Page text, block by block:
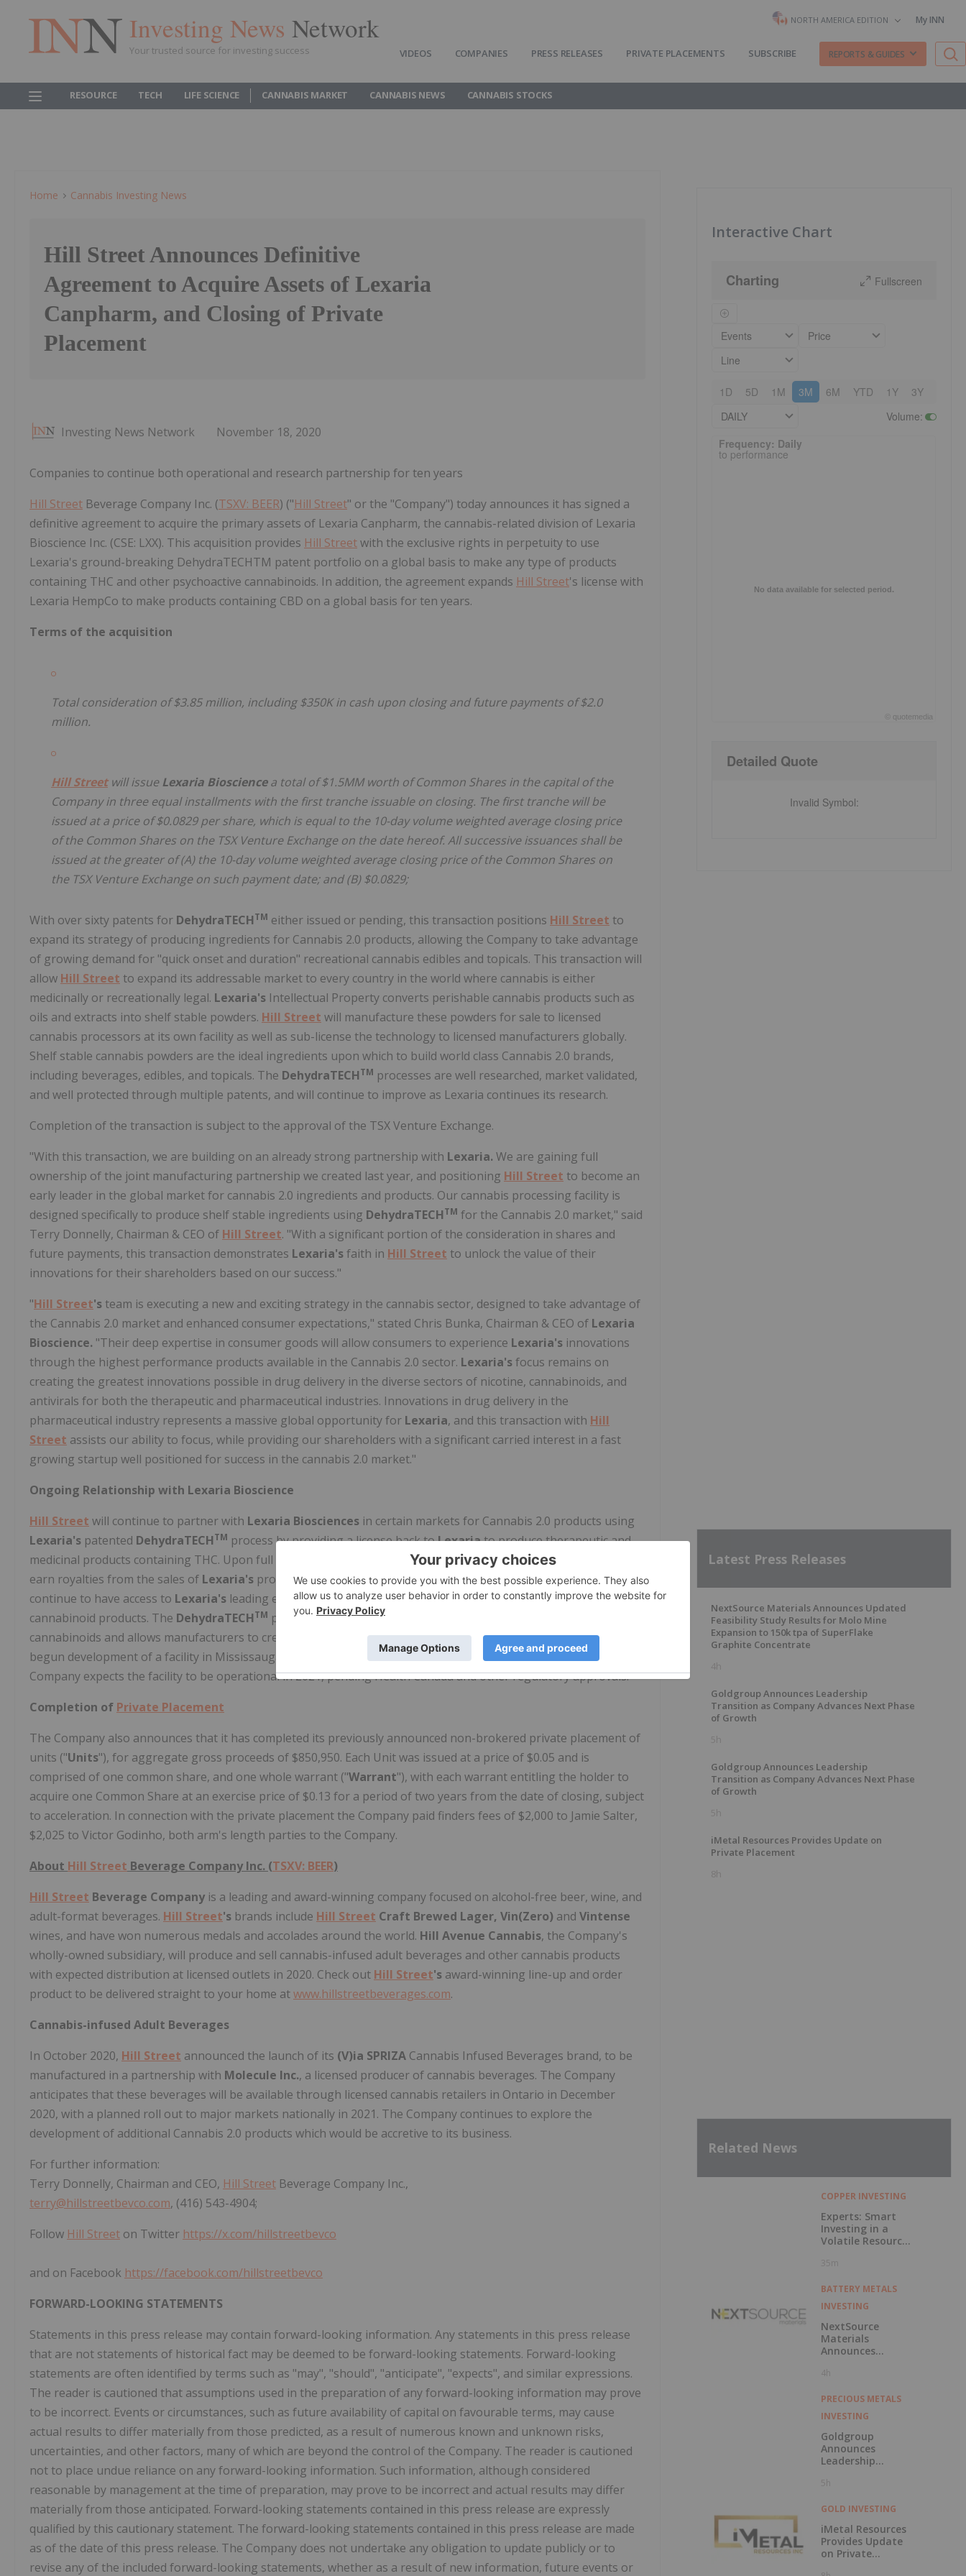
Investing News Network
Your trusted source for investing success
NORTH AMERICA EDITION My INN
VIDEOS COMPANIES PRESS RELEASES PRIVATE PLACEMENTS SUBSCRIBE REPORTS & GUIDES
RESOURCE TECH LIFE SCIENCE CANNABIS MARKET CANNABIS NEWS CANNABIS STOCKS
Home Cannabis Investing News
Hill Street Announces Definitive
Agreement to Acquire Assets of Lexaria
Canpharm, and Closing of Private
Placement
Investing News Network November 18, 2020
Companies to continue both operational and research partnership for ten years
Hill Street Beverage Company Inc. (TSXV: BEER) ("Hill Street" or the "Company") today announces it has signed a
definitive agreement to acquire the primary assets of Lexaria Canpharm, the cannabis-related division of Lexaria
Bioscience Inc. (CSE: LXX). This acquisition provides Hill Streetwith the exclusive rights in perpetuity to use
Lexaria's ground-breaking DehydraTECHTM patent portfolio on a global basis to make any type of products
containing THC and other psychoactive cannabinoids. In addition, the agreement expands Hill Street's license with
Lexaria HempCo to make products containing CBD on a global basis for ten years.
Terms of the acquisition
Total consideration of $3.85 million, including $350K in cash upon closing and future payments of $2.0
million.
Hill Streetwill issueLexaria Biosciencea total of $1.5MM worth of Common Shares in the capital of the
Company in three equal installments with the first tranche issuable on closing. The first tranche will be
issued at a price of $0.0829 per share, which is equal to the 10-day volume weighted average closing price
of the Common Shares on the TSX Venture Exchange on the date hereof. All successive issuances shall be
issued at the greater of (A) the 10-day volume weighted average closing price of the Common Shares on
the TSX Venture Exchange on such payment date; and (B) $0.0829;
With over sixty patents for DehydraTECHTM either issued or pending, this transaction positions Hill Street to
expand its strategy of producing ingredients for Cannabis 2.0 products, allowing the Company to take advantage
of growing demand for "quick onset and duration" recreational cannabis edibles and topicals. This transaction will
allow Hill Street to expand its addressable market to every country in the world where cannabis is either
medicinally or recreationally legal. Lexaria's Intellectual Property converts perishable cannabis products such as
oils and extracts into shelf stable powders. Hill Street will manufacture these powders for sale to licensed
cannabis processors at its own facility as well as sub-license the technology to licensed manufacturers globally.
Shelf stable cannabis powders are the ideal ingredients upon which to build world class Cannabis 2.0 brands,
including beverages, edibles, and topicals. The DehydraTECHTM processes are well researched, market validated,
and well protected through multiple patents, and will continue to improve as Lexaria continues its research.
Completion of the transaction is subject to the approval of the TSX Venture Exchange.
"With this transaction, we are building on an already strong partnership with Lexaria. We are gaining full
ownership of the joint manufacturing partnership we created last year, and positioning Hill Street to become an
early leader in the global market for cannabis 2.0 ingredients and products. Our cannabis processing facility is
designed specifically to produce shelf stable ingredients using DehydraTECHTM for the Cannabis 2.0 market," said
Terry Donnelly, Chairman & CEO of Hill Street. "With a significant portion of the consideration in shares and
future payments, this transaction demonstrates Lexaria'sfaith in Hill Street to unlock the value of their
innovations for their shareholders based on our success."
"Hill Street's team is executing a new and exciting strategy in the cannabis sector, designed to take advantage of
the Cannabis 2.0 market and enhanced consumer expectations," stated Chris Bunka, Chairman & CEO of Lexaria
Bioscience. "Their deep expertise in consumer goods will allow consumers to experience Lexaria's innovations
through the highest performance products available in the Cannabis 2.0 sector. Lexaria'sfocus remains on
creating the greatest innovations possible in drug delivery in the diverse sectors of nicotine, cannabinoids, and
antivirals for both the therapeutic and pharmaceutical industries. Innovations in drug delivery in the
pharmaceutical industry represents a massive global opportunity for Lexaria, and this transaction with Hill
Street assists our ability to focus, while providing our shareholders with a significant carried interest in a fast
growing startup well positioned for success in the cannabis 2.0 market."
Ongoing Relationship with Lexaria Bioscience
Hill Street will continue to partner with Lexaria Biosciences in certain markets for Cannabis 2.0 products using
Lexaria's patented DehydraTECHTM process by providing a license back toLexariato produce therapeutic and
medicinal products containing THC. Upon full payment of the consideration for the transaction,Hill Street
earn royalties from the sales of Lexaria's products using theCanpharmlicenses. Further,Hill Streetwill
continue to have access to Lexaria's leading edge research capabilities into the use ofDehydraTECHTMwith
cannabinoid products. The DehydraTECHTM processes provide for rapid onset and offset of the effects of
cannabinoids and allows manufacturers to create shelf stable products from cannabis extracts.Hill Street
begun development of a facility in Mississauga where the cannabis ingredients will be manufactured. The
Company expects the facility to be operational in 2021, pending Health Canada and other regulatory approvals.
Completion of Private Placement
The Company also announces that it has completed its previously announced non-brokered private placement of
units ("Units"), for aggregate gross proceeds of $850,950. Each Unit was issued at a price of $0.05 and is
comprised of one common share, and one whole warrant ("Warrant"), with each warrant entitling the holder to
acquire one Common Share at an exercise price of $0.13 for a period of two years from the date of closing, subject
to acceleration. In connection with the private placement the Company paid finders fees of $2,000 to Jamie Salter,
$2,025 to Victor Godinho, both arm's length parties to the Company.
About Hill Street Beverage Company Inc. (TSXV: BEER)
Hill Street Beverage Company is a leading and award-winning company focused on alcohol-free beer, wine, and
adult-format beverages. Hill Street's brands include Hill Street Craft Brewed Lager, Vin(Zero) and Vintense
wines, and have won numerous medals and accolades around the world. Hill Avenue Cannabis, the Company's
wholly-owned subsidiary, will produce and sell cannabis-infused adult beverages and other cannabis products
with expected distribution at licensed outlets in 2020. Check out Hill Street's award-winning line-up and order
product to be delivered straight to your home atwww.hillstreetbeverages.com.
Cannabis-infused Adult Beverages
In October 2020, Hill Street announced the launch of its (V)ia SPRIZA Cannabis Infused Beverages brand, to be
manufactured in a partnership with Molecule Inc., a licensed producer of cannabis beverages. The Company
anticipates that these beverages will be available through licensed cannabis retailers in Ontario in December
2020, with a planned roll out to major markets nationally in 2021. The Company continues to explore the
development of additional Cannabis 2.0 products which would be accretive to its business.
For further information:
Terry Donnelly, Chairman and CEO, Hill Street Beverage Company Inc.,
terry@hillstreetbevco.com, (416) 543-4904;
Follow Hill Street on Twitter https://x.com/hillstreetbevco
and on Facebook https://facebook.com/hillstreetbevco
FORWARD-LOOKING STATEMENTS
Statements in this press release may contain forward-looking information. Any statements in this press release
that are not statements of historical fact may be deemed to be forward-looking statements. Forward-looking
statements are often identified by terms such as "may", "should", "anticipate", "expects", and similar expressions.
The reader is cautioned that assumptions used in the preparation of any forward-looking information may prove
to be incorrect. Events or circumstances, such as future availability of capital on favourable terms, may cause
actual results to differ materially from those predicted, as a result of numerous known and unknown risks,
uncertainties, and other factors, many of which are beyond the control of the Company. The reader is cautioned
not to place undue reliance on any forward-looking information. Such information, although considered
reasonable by management at the time of preparation, may prove to be incorrect and actual results may differ
materially from those anticipated. Forward-looking statements contained in this press release are expressly
qualified by this cautionary statement. The forward-looking statements contained in this press release are made
as of the date of this press release. The Company does not undertake any obligation to update publicly or to
revise any of the included forward-looking statements, whether as a result of new information, future events or
Interactive Chart
Charting Fullscreen
Events
Price
Line
1D 5D 1M 3M 6M YTD 1Y 3Y
DAILY
Volume:
Frequency: Daily. to performance.
No data available for selected period.
quotemedia
Frequency: Daily
to performance
Detailed Quote
Invalid Symbol:
Latest Press Releases
NextSource Materials Announces Updated
Feasibility Study Results for Molo Mine
Expansion to 150k tpa of SuperFlake
Graphite Concentrate
4h
Goldgroup Announces Leadership
Transition as Company Advances Next Phase
of Growth
5h
Goldgroup Announces Leadership
Transition as Company Advances Next Phase
of Growth
5h
iMetal Resources Provides Update on
Private Placement
8h
Related News
COPPER INVESTING
Experts: Smart
Investing in a
Volatile Resource
35m
BATTERY METALS
INVESTING
NextSource
Materials
Announces
Feasibility Study
Mine Expansion to
150k tpa of
SuperFlake
Graphite
Concentrate
4h
PRECIOUS METALS
INVESTING
Goldgroup
Announces
Leadership
Company
Phase of Growth
5h
GOLD INVESTING
iMetal Resources
Provides Update
on Private